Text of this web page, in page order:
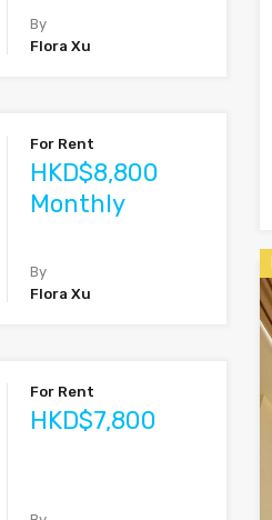
By
Flora Xu
For Rent
HKD$8,800
Monthly
By
Flora Xu
For Rent
HKD$7,800